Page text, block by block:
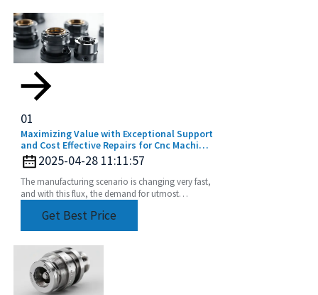
01
Maximizing Value with Exceptional Support
and Cost Effective Repairs for Cnc Machine
Collets2025-04-28 11:11:57
The manufacturing scenario is changing very fast,
and with this flux, the demand for utmost
machineGet Best Price